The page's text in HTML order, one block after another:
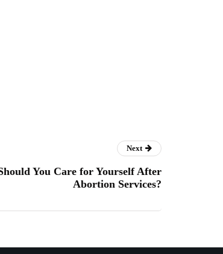
Next
You Care for Yourself After
Abortion Services?